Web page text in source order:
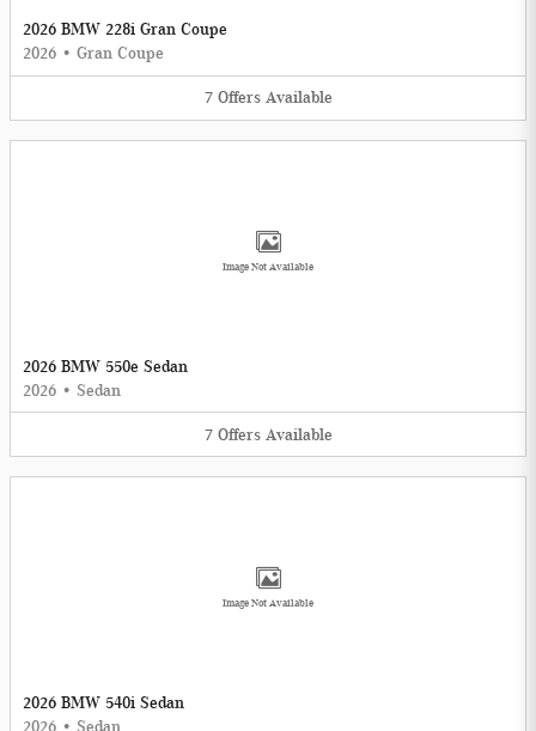
2026 BMW 228i Gran Coupe
2026 • Gran Coupe
7 Offers Available
Image Not Available
2026 BMW 550e Sedan
2026 • Sedan
7 Offers Available
Image Not Available
2026 BMW 540i Sedan
2026 • Sedan